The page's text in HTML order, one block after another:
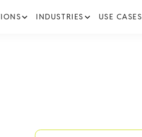
INDUSTRIES USE CASES